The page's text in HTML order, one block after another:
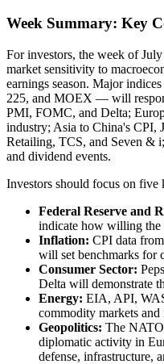
Week Summary: Key
For investors, the week of
market sensitivity to
earnings season. Major
225, and MOEX — will
PMI, FOMC, and Delta;
industry; Asia to China's CPI,
Retailing, TCS, and Seven &
and dividend events.
Investors should focus on five
Federal Reserve and
indicate how willing the
Inflation: CPI data
will set benchmarks for
Consumer Sector:
Delta will demonstrate
Energy: EIA, API,
commodity markets
Geopolitics: The NATO
diplomatic activity in
defense, infrastructure,